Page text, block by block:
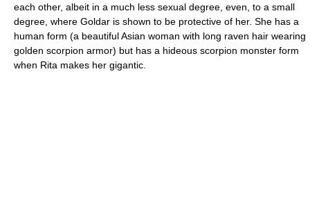
each other, albeit in a much less sexual degree, even, to a small
degree, where Goldar is shown to be protective of her. She has a
human form (a beautiful Asian woman with long raven hair wearing
golden scorpion armor) but has a hideous scorpion monster form
when Rita makes her gigantic.